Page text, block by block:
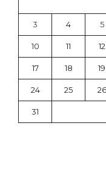
3 4 5
10 11 12
17 18 19
24 25 26
31